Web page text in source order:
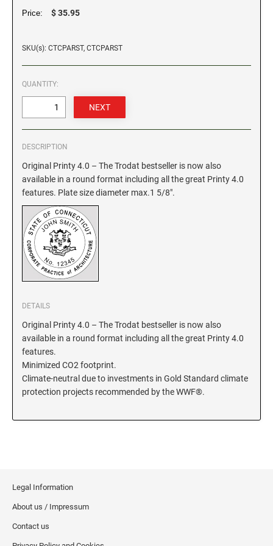
INDIANA NOTARY STAMPS
IOWA NOTARY STAMPS
KANSAS
KENTUCKY
LOUISIANA
MAINE
MASSACHUSETTS
MICHIGAN
MISSOURI
MONTANA
HAWAII SPECIALTY STAMPS
IDAHO SPECIALTY STAMPS
INDIANA SPECIALTY STAMPS
IOWA SPECIALTY STAMPS
KANSAS SPECIALTY STAMPS
LOUISIANA SPECIALTY STAMPS
MAINE SPECIALTY STAMPS
MICHIGAN SPECIALTY STAMPS
MINNESOTA SPECIALTY STAMPS
Price: $ 35.95
SKU(s): CTCPARST, CTCPARST
QUANTITY:
DESCRIPTION
Original Printy 4.0 – The Trodat bestseller is now also
available in a round format including all the great Printy 4.0
features. Plate size diameter max.1 5/8".
DETAILS
Original Printy 4.0 – The Trodat bestseller is now also
available in a round format including all the great Printy 4.0
features.
Minimized CO2 footprint.
Climate-neutral due to investments in Gold Standard climate
protection projects recommended by the WWF®.
Legal Information
About us / Impressum
Contact us